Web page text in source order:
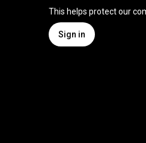
This helps protect our
Sign in